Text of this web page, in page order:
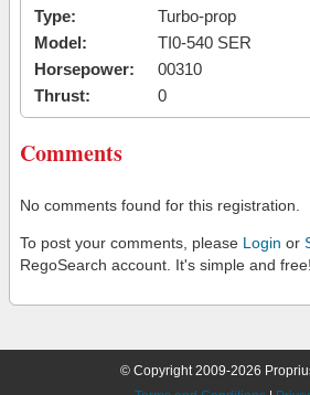
Type:
Turbo-prop
Model:
TI0-540 SER
Horsepower:
00310
Thrust:
0
Comments
No comments found for this registration.
To post your comments, please Login or
RegoSearch account. It's simple and free!
© Copyright 2009-2026